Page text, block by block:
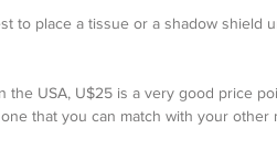
to place a tissue or a shadow shield
the USA, U$25 is a very good price
that you can match with your other